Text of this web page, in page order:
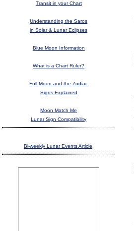
Transit in your Chart
Understanding the Saros
in Solar & Lunar Eclipses
Blue Moon Information
What is a Chart Ruler?
Full Moon and the Zodiac
Signs Explained
Moon Match Me
Lunar Sign Compatibility
Bi-weekly Lunar Events Article.